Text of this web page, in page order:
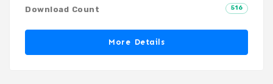
516
Download Count
More Details